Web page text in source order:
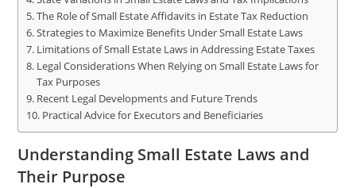
The Role of Small Estate Affidavits in Estate Tax Reduction
Strategies to Maximize Benefits Under Small Estate Laws
Limitations of Small Estate Laws in Addressing Estate Taxes
Legal Considerations When Relying on Small Estate Laws for
Tax Purposes
Recent Legal Developments and Future Trends
Practical Advice for Executors and Beneficiaries
Understanding Small Estate Laws and
Their Purpose